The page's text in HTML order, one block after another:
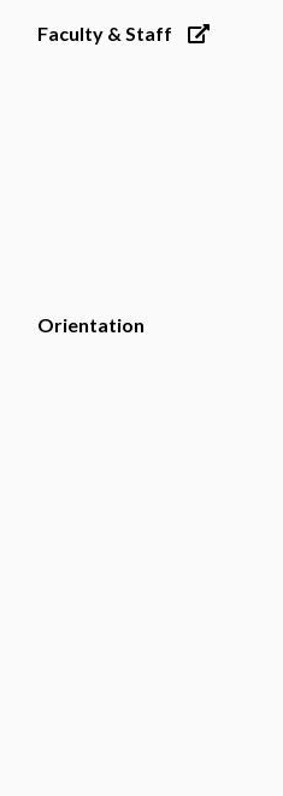
Faculty & Staff
Orientation